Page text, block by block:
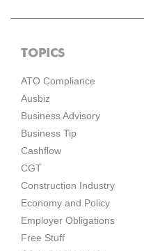
TOPICS
ATO Compliance
Ausbiz
Business Advisory
Business Tip
Cashflow
CGT
Construction Industry
Economy and Policy
Employer Obligations
Free Stuff